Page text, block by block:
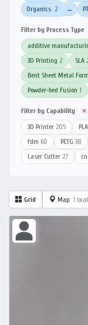
Organics 2 →
Filter by Process Type
additive
3D Printing 2 SLA
Bent Sheet Metal
Powder-bed Fusion 1
Filter by Capability ✕
3D Printer 205 PLA
fdm 60 PETG 38
Laser Cutter 27
Grid Map 1